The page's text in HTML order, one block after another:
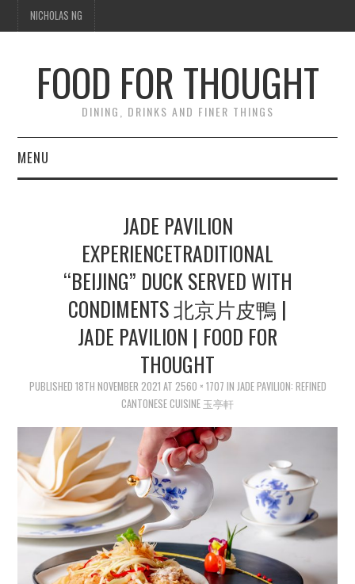
NICHOLAS NG
FOOD FOR THOUGHT
DINING, DRINKS AND FINER THINGS
MENU
TRAVEL
THOUGHT
JADE PAVILION
EXPERIENCETRADITIONAL
“BEIJING” DUCK SERVED WITH
CONDIMENTS 北京片皮鴨 |
JADE PAVILION | FOOD FOR
THOUGHT
PUBLISHED 18TH NOVEMBER 2021 AT 2560 × 1707 IN JADE PAVILION: REFINED
CANTONESE CUISINE 玉亭軒